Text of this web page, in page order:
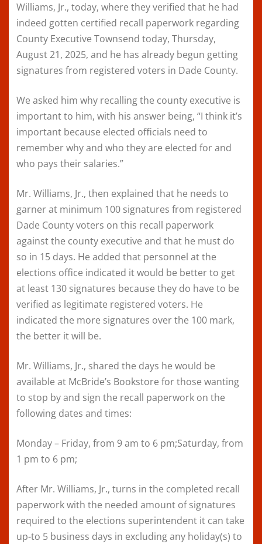
Williams, Jr., today, where they verified that he had
indeed gotten certified recall paperwork regarding
County Executive Townsend today, Thursday,
August 21, 2025, and he has already begun getting
signatures from registered voters in Dade County.
We asked him why recalling the county executive is
important to him, with his answer being, “I think it’s
important because elected officials need to
remember why and who they are elected for and
who pays their salaries.”
Mr. Williams, Jr., then explained that he needs to
garner at minimum 100 signatures from registered
Dade County voters on this recall paperwork
against the county executive and that he must do
so in 15 days. He added that personnel at the
elections office indicated it would be better to get
at least 130 signatures because they do have to be
verified as legitimate registered voters. He
indicated the more signatures over the 100 mark,
the better it will be.
Mr. Williams, Jr., shared the days he would be
available at McBride’s Bookstore for those wanting
to stop by and sign the recall paperwork on the
following dates and times:
Monday – Friday, from 9 am to 6 pm;Saturday, from
1 pm to 6 pm;
After Mr. Williams, Jr., turns in the completed recall
paperwork with the needed amount of signatures
required to the elections superintendent it can take
up-to 5 business days in excluding any holiday(s) to